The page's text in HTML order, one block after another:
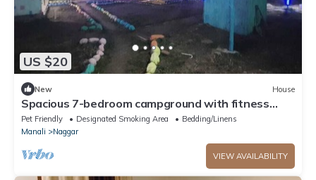
US $20
New House
Spacious 7-bedroom campground with fitness
room, WiFi in marvelous Naggar
Pet Friendly Designated Smoking Area
Bedding/Linens
Manali
Naggar
VIEW AVAILABILITY